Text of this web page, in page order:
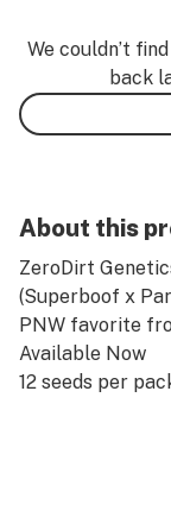
We couldn’t
back
About this
ZeroDirt
(Superboof x
PNW favorite
Available Now
12 seeds per